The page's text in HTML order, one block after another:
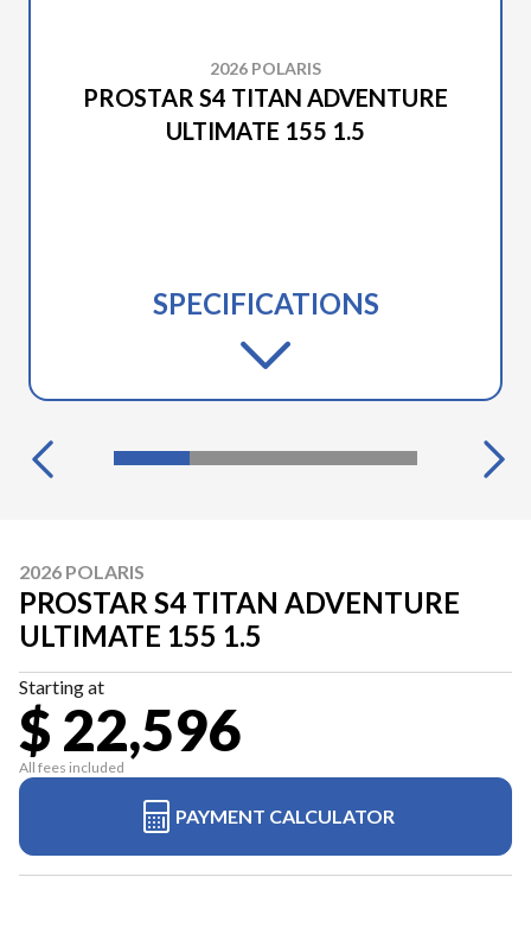
2026 POLARIS
PROSTAR S4 TITAN ADVENTURE
ULTIMATE 155 1.5
SPECIFICATIONS
2026 POLARIS
PROSTAR S4 TITAN ADVENTURE
ULTIMATE 155 1.5
Starting at
$ 22,596
All fees included
PAYMENT CALCULATOR